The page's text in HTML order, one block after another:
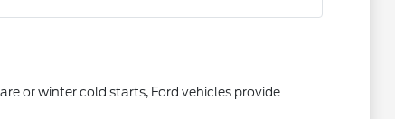
or winter cold starts, Ford vehicles provide